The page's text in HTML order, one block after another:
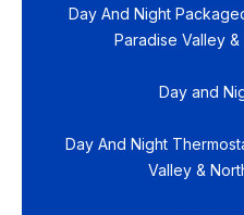
Day And Night
Paradise Valley
Day and
Day And Night
Valley &